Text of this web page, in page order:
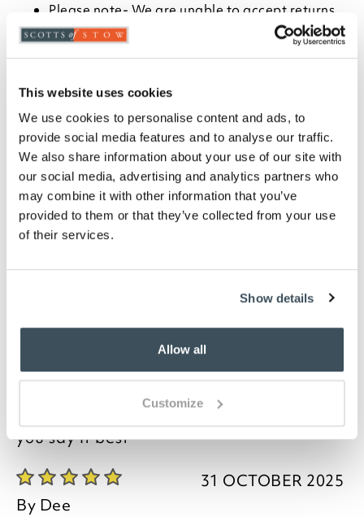
This website uses cookies
We use cookies to personalise content and ads, to
provide social media features and to analyse our traffic.
We also share information about your use of our site with
our social media, advertising and analytics partners who
may combine it with other information that you’ve
provided to them or that they’ve collected from your use
of their services.
Show details
Allow all
Customize
Please note- We are unable to accept returns
on hygiene-sensitive items. This does not affect
your statutory rights
400 thread count fabric
Snug and well insulated in winter
Choose from White, Oyster, Ivory, Duck Egg,
Mulberry, or Platinum
Description
A high thread count gives a softer, silkier feel to
woven fabric so at 400 thread count, these Luxury
also finished with a smart piping feature on the inner
are from a blend of cotton and Egyptian cotton,
matching duvet covers and sheets are available.
you say it best
31 OCTOBER 2025
By Dee